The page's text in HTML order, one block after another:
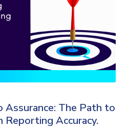
Assurance: The Path to
Reporting Accuracy.